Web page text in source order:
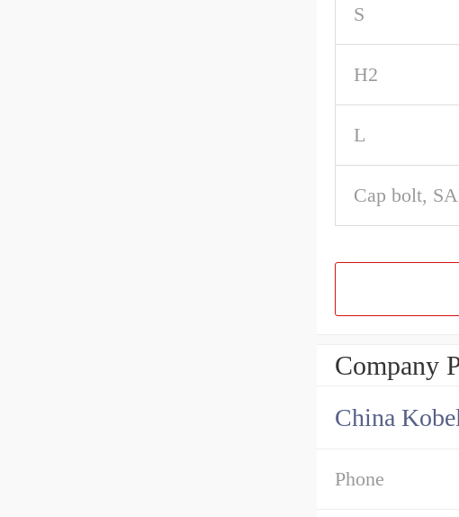
S
H2
L
Cap bolt,
Company
China
Phone